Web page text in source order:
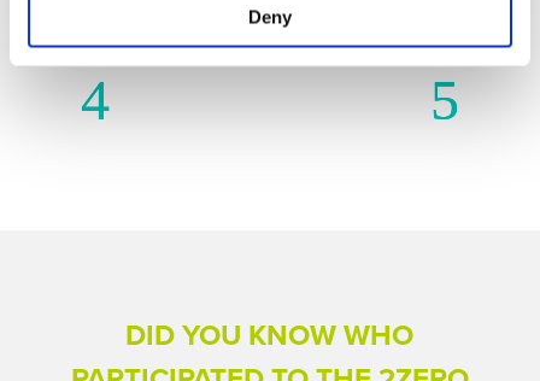
Deny
TECHNOLOGICAL AREAS
DID YOU KNOW WHO